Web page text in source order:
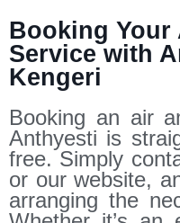
Booking Your
Service with
Kengeri
Booking an air
Anthyesti is
free. Simply
or our website,
arranging the